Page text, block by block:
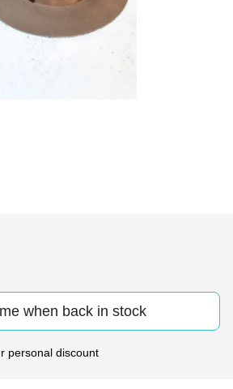
when back in stock
personal discount